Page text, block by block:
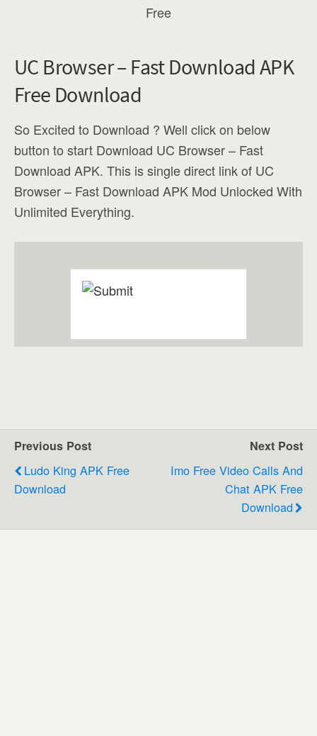
UC Browser – Fast Download APK
Free Download
So Excited to Download ? Well click on below
button to start Download UC Browser – Fast
Download APK. This is single direct link of UC
Browser – Fast Download APK Mod Unlocked With
Unlimited Everything.
Previous Post
Ludo King APK Free
Download
Next Post
Imo Free Video Calls And
Chat APK Free
Download